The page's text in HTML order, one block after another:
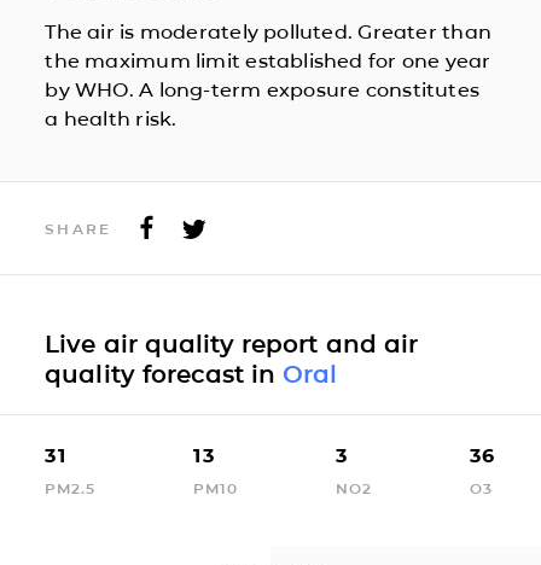
The air is moderately polluted. Greater than
the maximum limit established for one year
by WHO. A long-term exposure constitutes
a health risk.
SHARE
Live air quality report and air
quality forecast in Oral
31
PM2.5
13
PM10
3
NO2
36
O3